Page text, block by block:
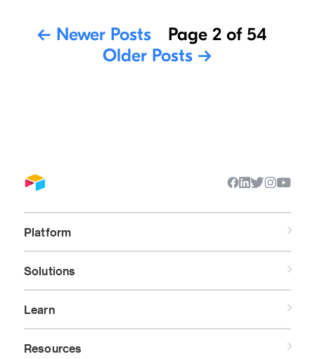
← Newer Posts
Page 2 of 54
Older Posts →
Platform
Solutions
Learn
Resources